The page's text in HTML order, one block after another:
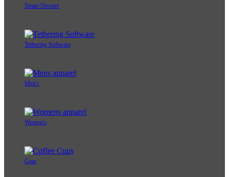
Smart Shooter
Tethering Software
Men's
Women's
Gear